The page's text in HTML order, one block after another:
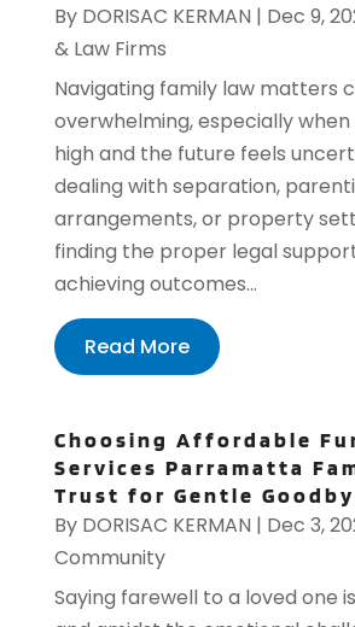
By DORISAC KERMAN | Dec 9,
& Law Firms
Navigating family law matters
overwhelming, especially
high and the future feels
dealing with separation,
arrangements, or property
finding the proper legal
achieving outcomes...
Read More
Choosing Affordable
Services Parramatta
Trust for Gentle
By DORISAC KERMAN | Dec 3,
Community
Saying farewell to a loved one